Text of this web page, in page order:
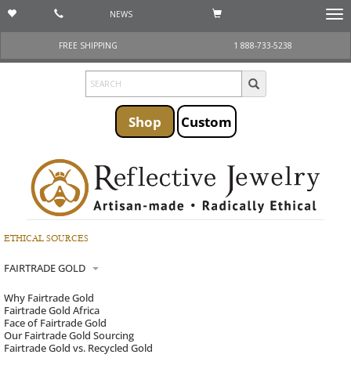
NEWS
FREE SHIPPING
1 888-733-5238
Shop Custom
ETHICAL SOURCES
FAIRTRADE GOLD
Why Fairtrade Gold
Fairtrade Gold Africa
Face of Fairtrade Gold
Our Fairtrade Gold Sourcing
Fairtrade Gold vs. Recycled Gold